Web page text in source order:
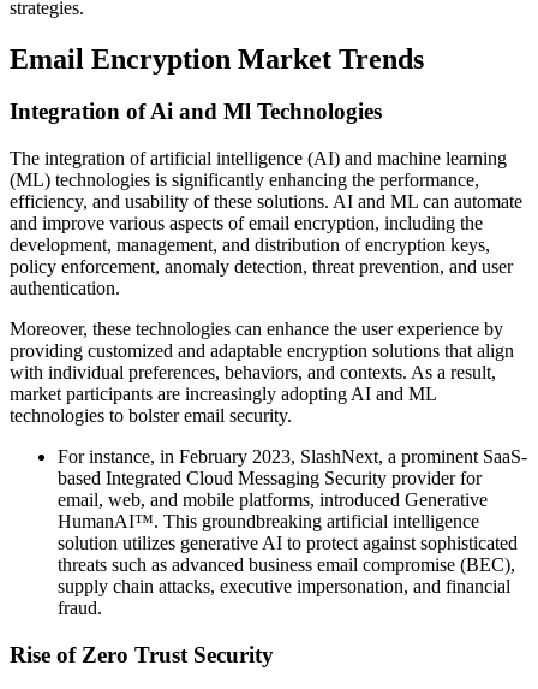
strategies.
Email Encryption Market Trends
Integration of Ai and Ml Technologies
The integration of artificial intelligence (AI) and machine learning
(ML) technologies is significantly enhancing the performance,
efficiency, and usability of these solutions. AI and ML can automate
and improve various aspects of email encryption, including the
development, management, and distribution of encryption keys,
policy enforcement, anomaly detection, threat prevention, and user
authentication.
Moreover, these technologies can enhance the user experience by
providing customized and adaptable encryption solutions that align
with individual preferences, behaviors, and contexts. As a result,
market participants are increasingly adopting AI and ML
technologies to bolster email security.
For instance, in February 2023, SlashNext, a prominent SaaS-
based Integrated Cloud Messaging Security provider for
email, web, and mobile platforms, introduced Generative
HumanAI™. This groundbreaking artificial intelligence
solution utilizes generative AI to protect against sophisticated
threats such as advanced business email compromise (BEC),
supply chain attacks, executive impersonation, and financial
fraud.
Rise of Zero Trust Security